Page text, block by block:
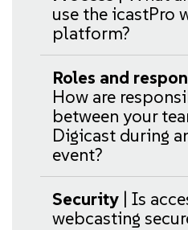
use the icastPro
platform?
Roles and
How are
between your
Digicast during
event?
Security | Is
webcasting